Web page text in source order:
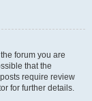
forum you are
that the
require review
for further details.